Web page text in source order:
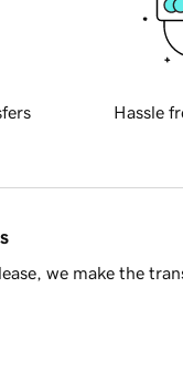
Hassle
we make the